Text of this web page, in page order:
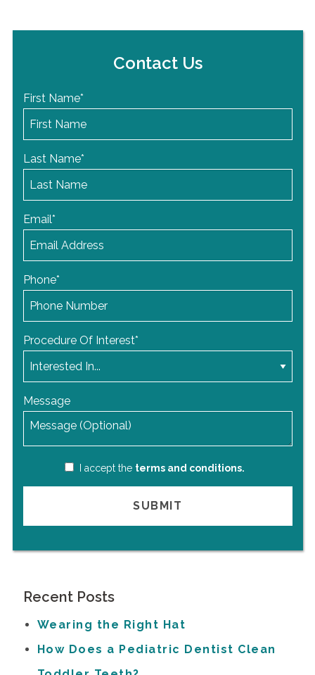
Contact Us
First Name*
Last Name*
Email*
Phone*
Procedure Of Interest*
Message
I accept the terms and conditions.
Recent Posts
Wearing the Right Hat
How Does a Pediatric Dentist Clean